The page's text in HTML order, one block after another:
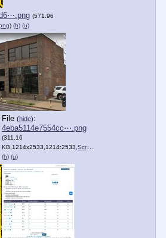
(571.96
) (h) (u)
File (hide):
4eba5114e7554cc⋯.png
(311.16
KB,1214x2533,1214:2533, Screenshot_2020_11_23_KNOW….png
(h) (u)